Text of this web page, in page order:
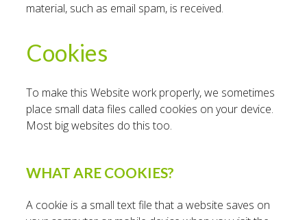
material, such as email spam, is received.
Cookies
To make this Website work properly, we sometimes
place small data files called cookies on your device.
Most big websites do this too.
WHAT ARE COOKIES?
A cookie is a small text file that a website saves on